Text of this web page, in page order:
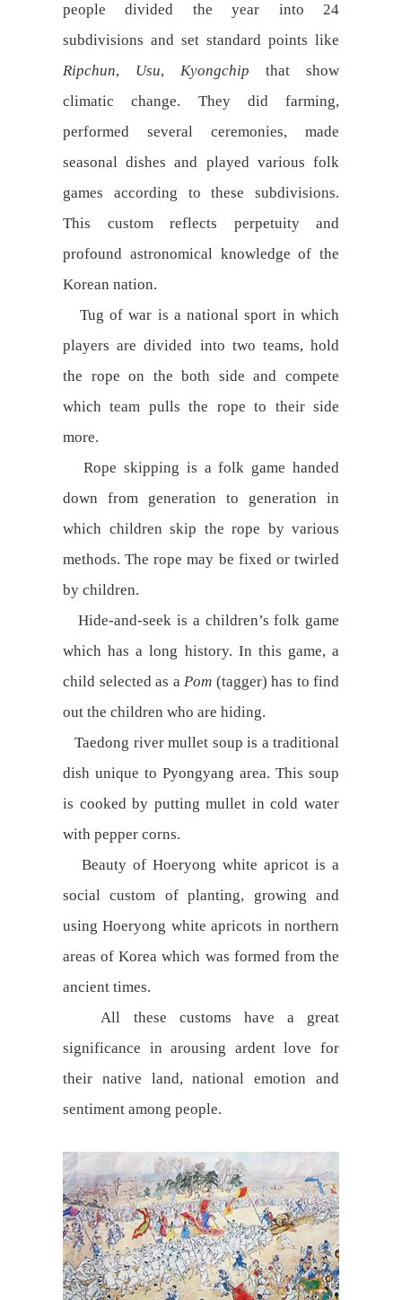
people divided the year into 24
subdivisions and set standard points like
Ripchun, Usu, Kyongchip that show
climatic change. They did farming,
performed several ceremonies, made
seasonal dishes and played various folk
games according to these subdivisions.
This custom reflects perpetuity and
profound astronomical knowledge of the
Korean nation.
Tug of war is a national sport in which
players are divided into two teams, hold
the rope on the both side and compete
which team pulls the rope to their side
more.
Rope skipping is a folk game handed
down from generation to generation in
which children skip the rope by various
methods. The rope may be fixed or twirled
by children.
Hide-and-seek is a children’s folk game
which has a long history. In this game, a
child selected as a Pom (tagger) has to find
out the children who are hiding.
Taedong river mullet soup is a traditional
dish unique to Pyongyang area. This soup
is cooked by putting mullet in cold water
with pepper corns.
Beauty of Hoeryong white apricot is a
social custom of planting, growing and
using Hoeryong white apricots in northern
areas of Korea which was formed from the
ancient times.
All these customs have a great
significance in arousing ardent love for
their native land, national emotion and
sentiment among people.